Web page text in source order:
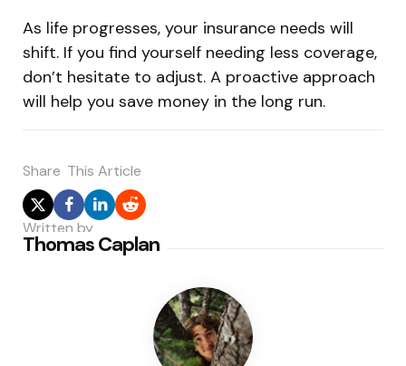
As life progresses, your insurance needs will
shift. If you find yourself needing less coverage,
don’t hesitate to adjust. A proactive approach
will help you save money in the long run.
Share This Article
Written by
Thomas Caplan